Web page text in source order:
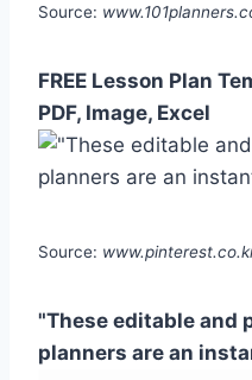
Source:
FREE Lesson Plan
PDF, Image, Excel
Source:
"These editable and
planners are an